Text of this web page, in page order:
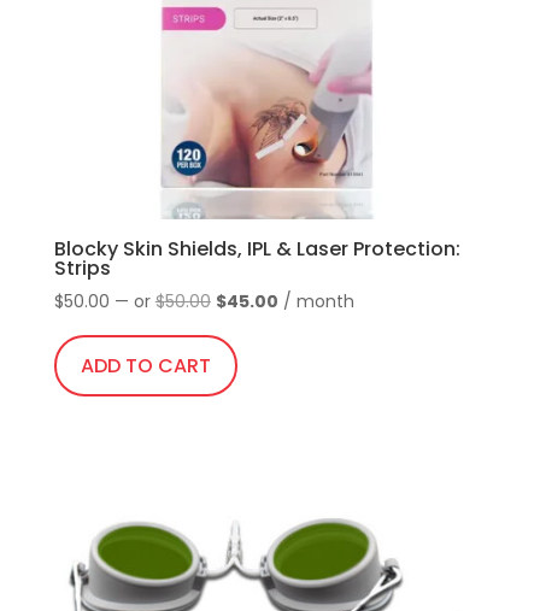
Blocky Skin Shields, IPL & Laser Protection:
Strips
$50.00 — or $50.00 Original
was:
$50.00.
$45.00Current
/ month
ADD TO CART